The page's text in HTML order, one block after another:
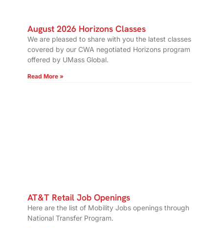
August 2026 Horizons Classes
We are pleased to share with you the latest classes
covered by our CWA negotiated Horizons program
offered by UMass Global.
Read More »
AT&T Retail Job Openings
Here are the list of Mobility Jobs openings through
National Transfer Program.